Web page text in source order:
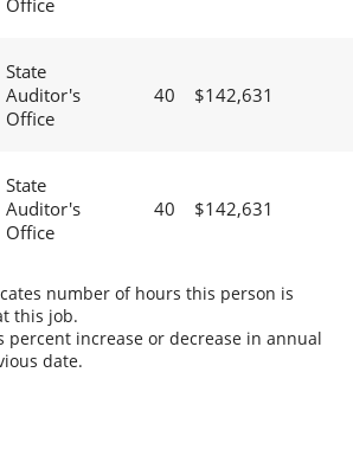
Office
State
Auditor's
Office
40 $142,631
State
Auditor's
Office
40 $142,631
number of hours this person is
this job.
percent increase or decrease in annual
date.